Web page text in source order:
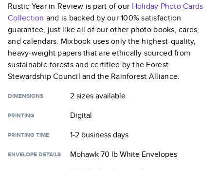
Rustic Year in Review is part of our Holiday Photo Cards
Collection and is backed by our 100% satisfaction
guarantee, just like all of our other photo books, cards,
and calendars. Mixbook uses only the highest-quality,
heavy-weight papers that are ethically sourced from
sustainable forests and certified by the Forest
Stewardship Council and the Rainforest Alliance.
DIMENSIONS 2 sizesavailable
PRINTING Digital
PRINTING TIME 1-2 business days
ENVELOPE DETAILS Mohawk 70 lb White Envelopes